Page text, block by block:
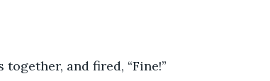
and fired, “Fine!”